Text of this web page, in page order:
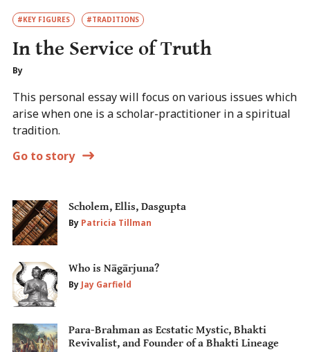
#KEY FIGURES #TRADITIONS
In the Service of Truth
By
This personal essay will focus on various issues which
arise when one is a scholar-practitioner in a spiritual
tradition.
Go to story
Scholem, Ellis, Dasgupta
By Patricia Tillman
Who is Nāgārjuna?
By Jay Garfield
Para-Brahman as Ecstatic Mystic, Bhakti
Revivalist, and Founder of a Bhakti Lineage